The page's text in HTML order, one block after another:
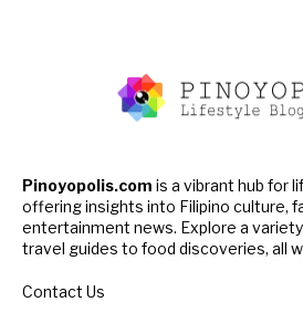
Pinoyopolis.com is a vibrant hub for
offering insights into Filipino culture,
entertainment news. Explore a
travel guides to food discoveries, all
Contact Us